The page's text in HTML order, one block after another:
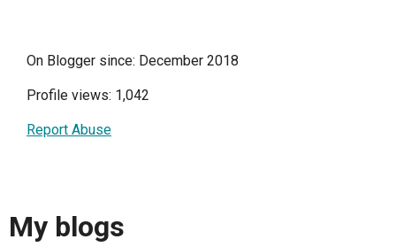
On Blogger since: December 2018
Profile views: 1,042
Report Abuse
My blogs